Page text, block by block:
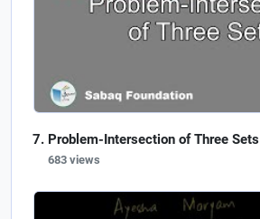
Problem-Intersection of Three Sets
683 views